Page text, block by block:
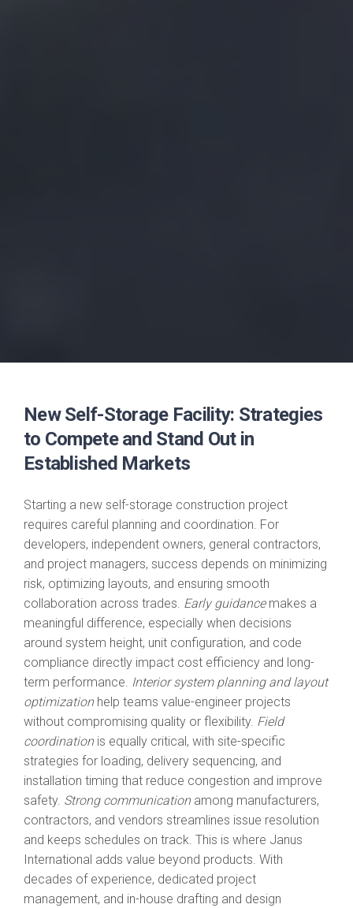
New Self-Storage Facility: Strategies
to Compete and Stand Out in
Established Markets
Starting a new self-storage construction project
requires careful planning and coordination. For
developers, independent owners, general contractors,
and project managers, success depends on minimizing
risk, optimizing layouts, and ensuring smooth
collaboration across trades. Early guidancemakes a
meaningful difference, especially when decisions
around system height, unit configuration, and code
compliance directly impact cost efficiency and long-
term performance. Interior system planning and layout
optimization help teams value-engineer projects
without compromising quality or flexibility. Field
coordination is equally critical, with site-specific
strategies for loading, delivery sequencing, and
installation timing that reduce congestion and improve
safety. Strong communication among manufacturers,
contractors, and vendors streamlines issue resolution
and keeps schedules on track. This is where Janus
International adds value beyond products. With
decades of experience, dedicated project
management, and in-house drafting and design